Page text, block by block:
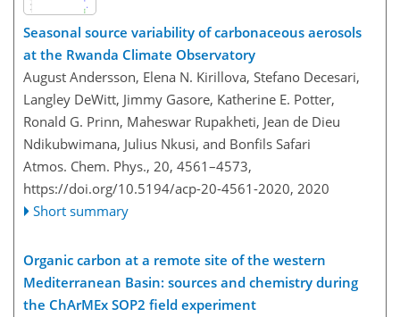
Seasonal source variability of carbonaceous aerosols
at the Rwanda Climate Observatory
August Andersson, Elena N. Kirillova, Stefano Decesari,
Langley DeWitt, Jimmy Gasore, Katherine E. Potter,
Ronald G. Prinn, Maheswar Rupakheti, Jean de Dieu
Ndikubwimana, Julius Nkusi, and Bonfils Safari
Atmos. Chem. Phys., 20, 4561–4573,
https://doi.org/10.5194/acp-20-4561-2020, 2020
Short summary
Organic carbon at a remote site of the western
Mediterranean Basin: sources and chemistry during
the ChArMEx SOP2 field experiment